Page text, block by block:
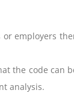
employers
the code
analysis.